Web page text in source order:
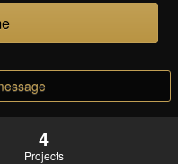
4
Projects